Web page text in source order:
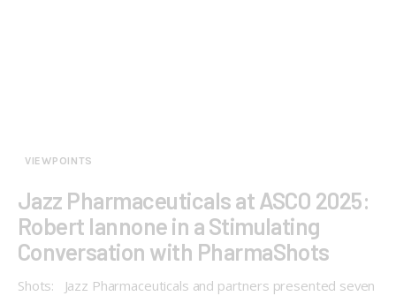
VIEWPOINTS
Jazz Pharmaceuticals at ASCO 2025:
Robert Iannone in a Stimulating
Conversation with PharmaShots
Shots: Jazz Pharmaceuticals and partners presented seven